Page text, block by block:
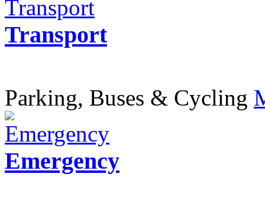
Transport
Parking, Buses & Cycling
Emergency